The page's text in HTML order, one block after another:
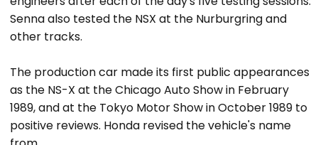
Senna also tested the NSX at the Nurburgring and
other tracks.
The production car made its first public appearances
as the NS-X at the Chicago Auto Show in February
1989, and at the Tokyo Motor Show in October 1989 to
positive reviews. Honda revised the vehicle's name